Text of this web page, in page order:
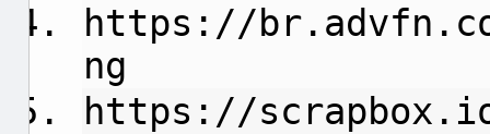
https://
ng
https://